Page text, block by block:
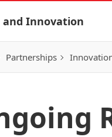
and Innovation
Partnerships